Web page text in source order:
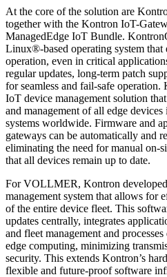
At the core of the solution are
together with the Kontron IoT-
ManagedEdge IoT Bundle.
Linux®-based operating system that
operation, even in critical
regular updates, long-term patch
for seamless and fail-safe
IoT device management solution
and management of all edge
systems worldwide. Firmware and
gateways can be automatically and
eliminating the need for manual on-
that all devices remain up to date.
For VOLLMER, Kontron
management system that allows for
of the entire device fleet. This
updates centrally, integrates
and fleet management and
edge computing, minimizing
security. This extends Kontron’s
flexible and future-proof software